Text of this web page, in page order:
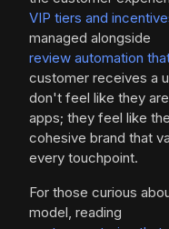
VIP tiers and
managed alongside
review automation
customer receives a
don't feel like they
apps; they feel like
cohesive brand that
every touchpoint.
For those curious
model, reading